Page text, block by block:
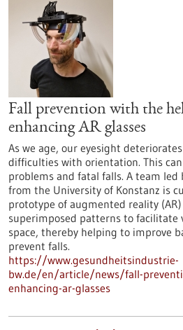
Fall prevention with the
enhancing AR glasses
As we age, our eyesight
difficulties with orientation. This
problems and fatal falls. A team led
from the University of Konstanz is
prototype of augmented reality
superimposed patterns to facilitate
space, thereby helping to improve
prevent falls.
https://www.gesundheitsindustrie-
bw.de/en/article/news/fall-
enhancing-ar-glasses